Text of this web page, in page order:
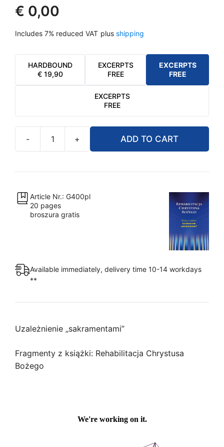
€ 0,00
Includes 7% reduced VAT plus shipping
HARDBOUND
€19,90
EXCERPTS
FREE
EXCERPTS
FREE
EXCERPTS
FREE
-
Rehabilitacja
Bożego
Uzależnienie
+ ADD TO CART
Article Nr.: G400pl
20 pages
broszura gratis
Available immediately, delivery time 10-14 workdays
**
Uzależnienie „sakramentami”
Fragmenty z książki: Rehabilitacja Chrystusa
Bożego